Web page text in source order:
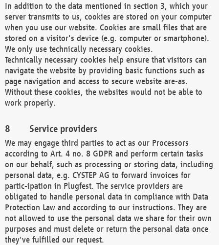
In addition to the data mentioned in section 3, which your
server transmits to us, cookies are stored on your computer
when you use our website. Cookies are small files that are
stored on a visitor's device (e.g. computer or smartphone).
We only use technically necessary cookies.
Technically necessary cookies help ensure that visitors can
navigate the website by providing basic functions such as
page navigation and access to secure website are-as.
Without these cookies, the websites would not be able to
work properly.
Service providers
We may engage third parties to act as our Processors
according to Art. 4 no. 8 GDPR and perform certain tasks
on our behalf, such as processing or storing data, including
personal data, e.g. CYSTEP AG to forward invoices for
partic-ipation in Plugfest. The service providers are
obligated to handle personal data in compliance with Data
Protection Law and according to our instructions. They are
not allowed to use the personal data we share for their own
purposes and must delete or return the personal data once
they've fulfilled our request.